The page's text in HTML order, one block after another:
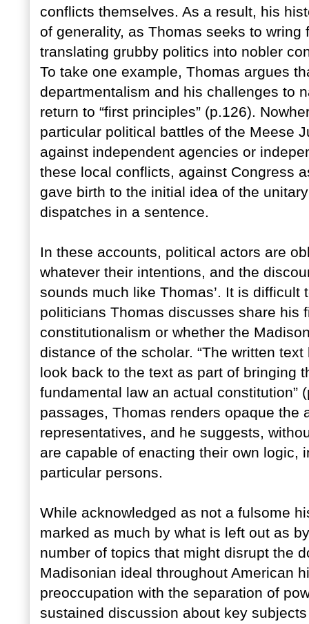
conflicts themselves. As a result, his
of generality, as Thomas seeks to
translating grubby politics into nobler
To take one example, Thomas argues
departmentalism and his challenges to
return to “first principles” (p.126).
particular political battles of the Meese
against independent agencies or
these local conflicts, against Congress
gave birth to the initial idea of the
dispatches in a sentence.
In these accounts, political actors are
whatever their intentions, and the
sounds much like Thomas’. It is
politicians Thomas discusses share his
constitutionalism or whether the
distance of the scholar. “The written
look back to the text as part of bringing
fundamental law an actual constitution”
passages, Thomas renders opaque the
representatives, and he suggests,
are capable of enacting their own logic,
particular persons.
While acknowledged as not a fulsome
marked as much by what is left out as
number of topics that might disrupt the
Madisonian ideal throughout American
preoccupation with the separation of
sustained discussion about key